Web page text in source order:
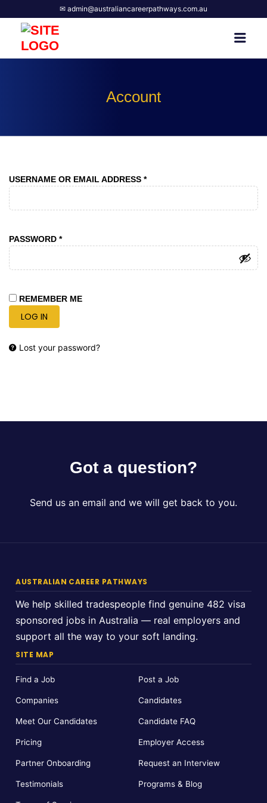
✉ admin@australiancareerpathways.com.au
Account
USERNAME OR EMAIL ADDRESS *REQUIRED
PASSWORD *REQUIRED
REMEMBER ME
LOG IN
Lost your password?
Got a question?
Send us an email and we will get back to you.
AUSTRALIAN CAREER PATHWAYS
We help skilled tradespeople find genuine 482 visa
sponsored jobs in Australia — real employers and
support all the way to your soft landing.
SITE MAP
Find a Job Post a Job
Companies Candidates
Meet Our Candidates Candidate FAQ
Pricing Employer Access
Partner Onboarding Request an Interview
Testimonials Programs & Blog